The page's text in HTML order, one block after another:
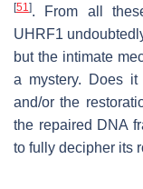
[51]. From all
UHRF1
but the intimate
a mystery. Does
and/or the
the repaired DNA
to fully decipher its